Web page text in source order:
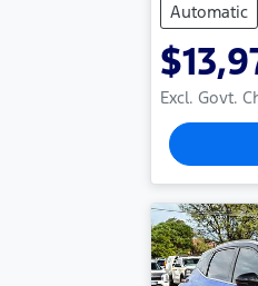
Automatic
Excl. Govt.